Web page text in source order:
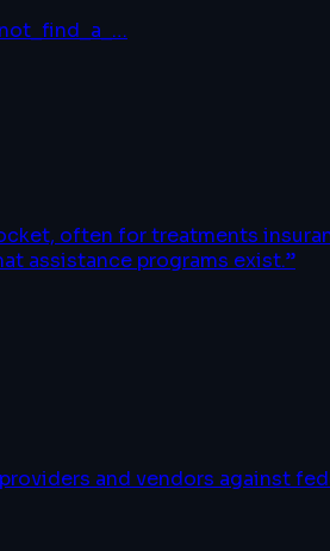
…
often for treatments
assistance programs exist.”
and vendors against